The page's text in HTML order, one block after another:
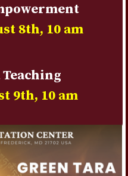
8th, 10 am
9th, 10 am